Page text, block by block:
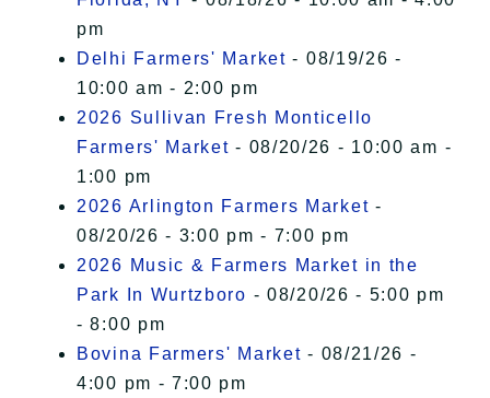
pm
Delhi Farmers' Market - 08/19/26 -
10:00 am - 2:00 pm
2026 Sullivan Fresh Monticello
Farmers' Market - 08/20/26 - 10:00 am -
1:00 pm
2026 Arlington Farmers Market -
08/20/26 - 3:00 pm - 7:00 pm
2026 Music & Farmers Market in the
Park In Wurtzboro - 08/20/26 - 5:00 pm
- 8:00 pm
Bovina Farmers' Market - 08/21/26 -
4:00 pm - 7:00 pm